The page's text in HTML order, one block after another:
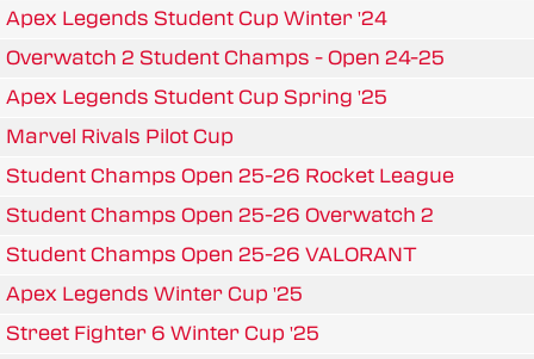
Apex Legends Student Cup Winter '24
Overwatch 2 Student Champs - Open 24-25
Apex Legends Student Cup Spring '25
Marvel Rivals Pilot Cup
Student Champs Open 25-26 Rocket League
Student Champs Open 25-26 Overwatch 2
Student Champs Open 25-26 VALORANT
Apex Legends Winter Cup '25
Street Fighter 6 Winter Cup '25